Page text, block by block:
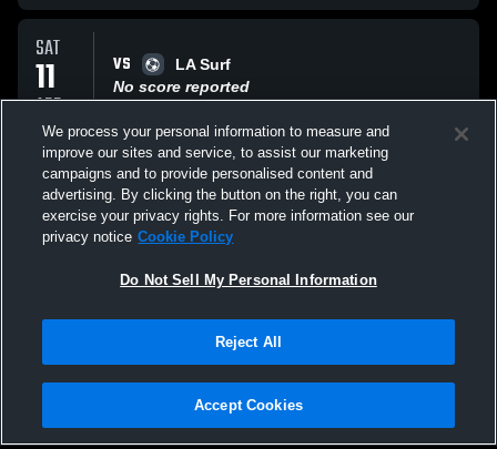
SAT
11
APR
VS
LA Surf
No score reported
SUN
22
MAR
VS
Total Futbol Academy
No score reported
All Events
Privacy Policy |Terms & Conditions |Software License Agreement |Do
Not Sell My Personal Information |Cookies |Security
We process your personal information to measure and
improve our sites and service, to assist our marketing
campaigns and to provide personalised content and
advertising. By clicking the button on the right, you can
exercise your privacy rights. For more information see our
privacy notice Cookie Policy
Do Not Sell My Personal Information
Reject All
Accept Cookies